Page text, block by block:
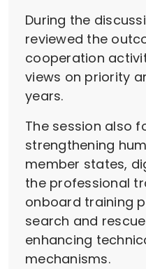
During the
reviewed the
cooperation
views on priority
years.
The session also
strengthening
member states,
the professional
onboard training
search and
enhancing
mechanisms.